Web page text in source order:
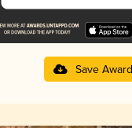
Save Award